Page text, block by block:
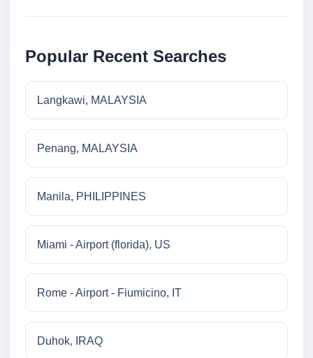
Popular Recent Searches
Langkawi, MALAYSIA
Penang, MALAYSIA
Manila, PHILIPPINES
Miami - Airport (florida), US
Rome - Airport - Fiumicino, IT
Duhok, IRAQ